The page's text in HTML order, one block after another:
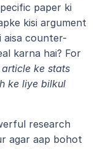
paper ki
kisi argument
aisa counter-
karna hai? For
article ke stats
ke liye bilkul
research
agar aap bohot